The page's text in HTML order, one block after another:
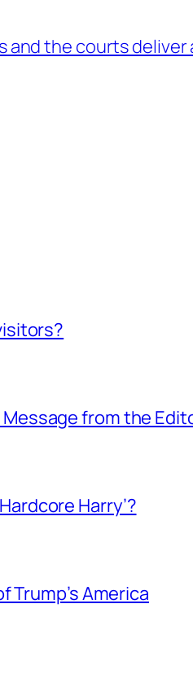
and the courts
from the
Harry’?
Trump’s America